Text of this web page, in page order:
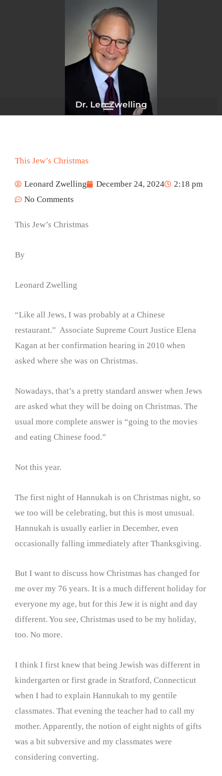
Dr. Len Zwelling
This Jew’s Christmas
Leonard Zwelling December 24, 2024
2:18 pm
No Comments
This Jew’s Christmas
By
Leonard Zwelling
“Like all Jews, I was probably at a Chinese
restaurant.” Associate Supreme Court Justice Elena
Kagan at her confirmation hearing in 2010 when
asked where she was on Christmas.
Nowadays, that’s a pretty standard answer when Jews
are asked what they will be doing on Christmas. The
usual more complete answer is “going to the movies
and eating Chinese food.”
Not this year.
The first night of Hannukah is on Christmas night, so
we too will be celebrating, but this is most unusual.
Hannukah is usually earlier in December, even
occasionally falling immediately after Thanksgiving.
But I want to discuss how Christmas has changed for
me over my 76 years. It is a much different holiday for
everyone my age, but for this Jew it is night and day
different. You see, Christmas used to be my holiday,
too. No more.
I think I first knew that being Jewish was different in
kindergarten or first grade in Stratford, Connecticut
when I had to explain Hannukah to my gentile
classmates. That evening the teacher had to call my
mother. Apparently, the notion of eight nights of gifts
was a bit subversive and my classmates were
considering converting.